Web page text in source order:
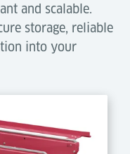
and scalable.
storage, reliable
into your